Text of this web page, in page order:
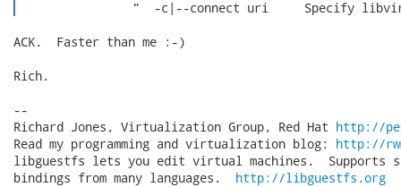
ACK.  Faster than me :-)
Rich.
--
Richard Jones, Virtualization Group, Red Hat http://
Read my programming and virtualization blog: http://
libguestfs lets you edit virtual machines.  Supports
bindings from many languages. http://libguestfs.org